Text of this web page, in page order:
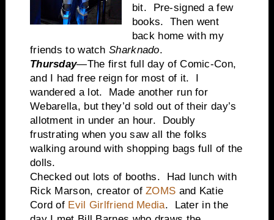
bit. Pre-signed a few
books. Then went
back home with my
friends to watchSharknado.
Thursday—The first full day of Comic-Con,
and I had free reign for most of it. I
wandered a lot. Made another run for
Webarella, but they’d sold out of their day’s
allotment in under an hour. Doubly
frustrating when you saw all the folks
walking around with shopping bags full of the
dolls.
Checked out lots of booths. Had lunch with
Rick Marson, creator ofZOMS and Katie
Cord of Evil Girlfriend Media. Later in the